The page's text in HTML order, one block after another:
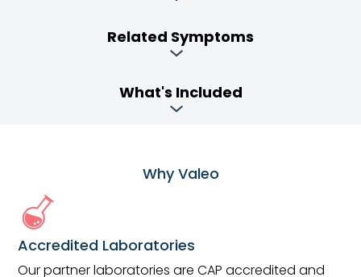
Related Symptoms
What's Included
Why Valeo
Accredited Laboratories
Our partner laboratories are CAP accredited and